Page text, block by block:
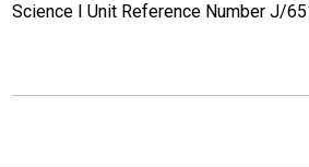
Science I Unit Reference Number J/